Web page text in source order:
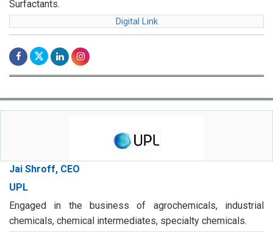
Surfactants.
Digital Link
Jai Shroff, CEO
UPL
Engaged in the business of agrochemicals, industrial
chemicals, chemical intermediates, specialty chemicals.